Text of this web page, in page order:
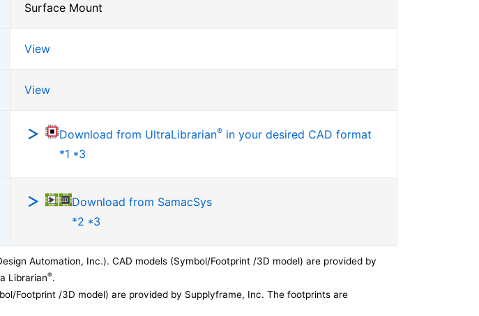
Surface Mount
View
View
Download from UltraLibrarian® in your desired CAD format
*1 *3
Download from SamacSys
*2 *3
Automation, Inc.). CAD models (Symbol/Footprint /3D model) are provided by
Librarian®.
Footprint /3D model) are provided by Supplyframe, Inc. The footprints are